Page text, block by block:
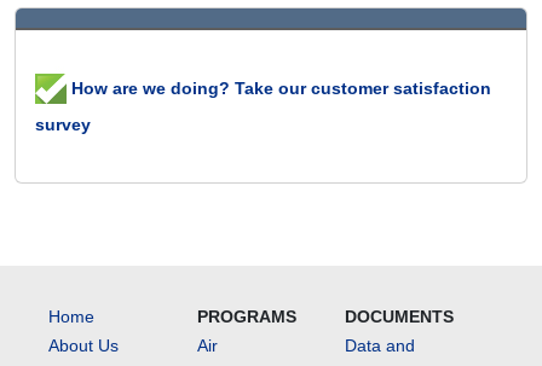
How are we doing? Take our customer satisfaction
survey
Home
About Us
PROGRAMS
Air
DOCUMENTS
Data and